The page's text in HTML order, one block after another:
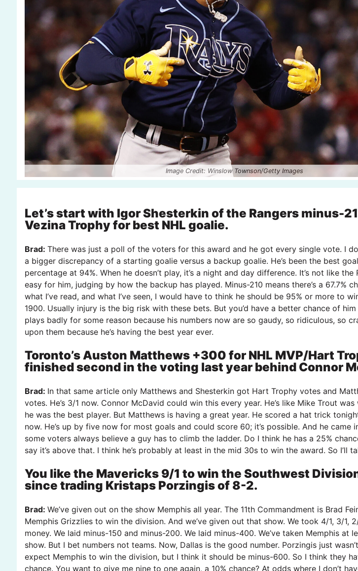
Image Credit: Winslow Townson/Getty Images
Let’s start with Igor Shesterkin of the Rangers minus-
Vezina Trophy for best NHL goalie.
Brad: There was just a poll of the voters for this award and he got every single vote. I
a bigger discrepancy of a starting goalie versus a backup goalie. He’s been the best
percentage at 94%. When he doesn’t play, it’s a night and day difference. It’s not like the
easy for him, judging by how the backup has played. Minus-210 means there’s a 67.7%
what I’ve read, and what I’ve seen, I would have to think he should be 95% or more to
1900. Usually injury is the big risk with these bets. But you’d have a better chance of
plays badly for some reason because his numbers now are so gaudy, so ridiculous, so
upon them because he’s having the best year ever.
Toronto’s Auston Matthews +300 for NHL MVP/Hart
finished second in the voting last year behind Connor
Brad: In that same article only Matthews and Shesterkin got Hart Trophy votes and
votes. He’s 3/1 now. Connor McDavid could win this every year. He’s like Mike Trout
he was the best player. But Matthews is having a great year. He scored a hat trick
now. He’s up by five now for most goals and could score 60; it’s possible. And he came
some voters always believe a guy has to climb the ladder. Do I think he has a 25%
say it’s above that. I think he’s probably at least in the mid 30s to win the award. So I’ll
You like the Mavericks 9/1 to win the Southwest
since trading Kristaps Porzingis of 8-2.
Brad: We’ve given out on the show Memphis all year. The 11th Commandment is Brad
Memphis Grizzlies to win the division. And we’ve given out that show. We took 4/1, 3/1,
money. We laid minus-150 and minus-200. We laid minus-400. We’ve taken Memphis at
show. But I bet numbers not teams. Now, Dallas is the good number. Porzingis just
expect Memphis to win the division, but I think it should be minus-600. So I think they
chance. You want to give me nine to one again, a 10% chance? At odds where I don’t